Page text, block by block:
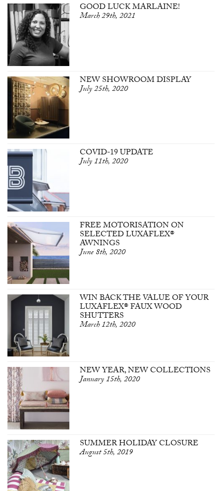
GOOD LUCK MARLAINE!
March 29th, 2021
NEW SHOWROOM DISPLAY
July 25th, 2020
COVID-19 UPDATE
July 11th, 2020
FREE MOTORISATION ON
SELECTED LUXAFLEX®
AWNINGS
June 8th, 2020
WIN BACK THE VALUE OF YOUR
LUXAFLEX® FAUX WOOD
SHUTTERS
March 12th, 2020
NEW YEAR, NEW COLLECTIONS
January 15th, 2020
SUMMER HOLIDAY CLOSURE
August 5th, 2019